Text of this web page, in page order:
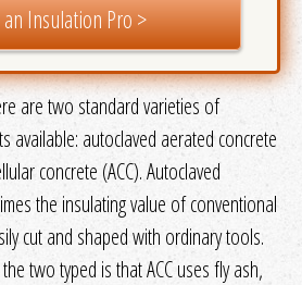
Insulation Pro >
are two standard varieties of
available: autoclaved aerated concrete
concrete (ACC). Autoclaved
the insulating value of conventional
cut and shaped with ordinary tools.
two typed is that ACC uses fly ash,